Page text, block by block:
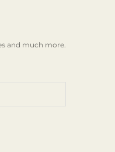
and much more.